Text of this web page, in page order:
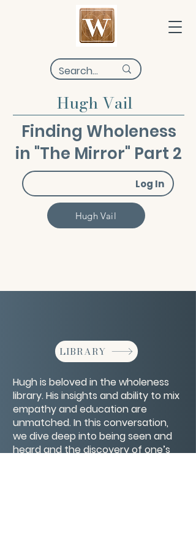
Hugh Vail
Finding Wholeness
in "The Mirror" Part 2
Log In
Hugh Vail
LIBRARY
Hugh is beloved in the wholeness
library. His insights and ability to mix
empathy and education are
unmatched. In this conversation,
we dive deep into being seen and
heard and the discovery of one’s